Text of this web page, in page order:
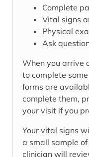
Complete
Vital signs
Physical
Ask
When you arrive
to complete
forms are
complete them,
your visit if you
Your vital signs
a small sample
clinician will